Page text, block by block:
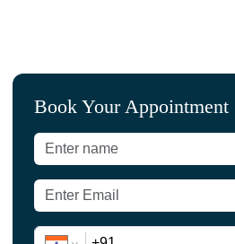
Book Your Appointment